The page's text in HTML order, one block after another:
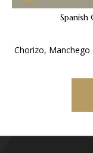
Spanish
Chorizo,